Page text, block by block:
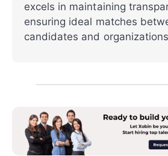
excels in maintaining
ensuring ideal matches
candidates and